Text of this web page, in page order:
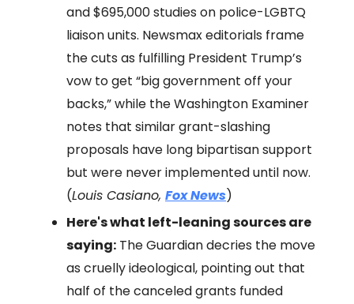
and $695,000 studies on police-LGBTQ
liaison units. Newsmax editorials frame
the cuts as fulfilling President Trump’s
vow to get “big government off your
backs,” while the Washington Examiner
notes that similar grant-slashing
proposals have long bipartisan support
but were never implemented until now.
(Louis Casiano, Fox News)
Here's what left-leaning sources are
saying: The Guardian decries the move
as cruelly ideological, pointing out that
half of the canceled grants funded